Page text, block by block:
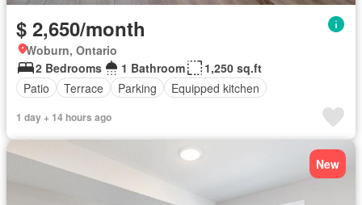
$ 2,650/month
Woburn, Ontario
2 Bedrooms
1 Bathroom
1,250 sq.ft
Patio
Terrace Parking Equipped kitchen
1 day + 14 hours ago
New